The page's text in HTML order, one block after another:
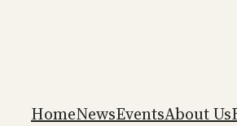
HomeNewsEventsAbout Us